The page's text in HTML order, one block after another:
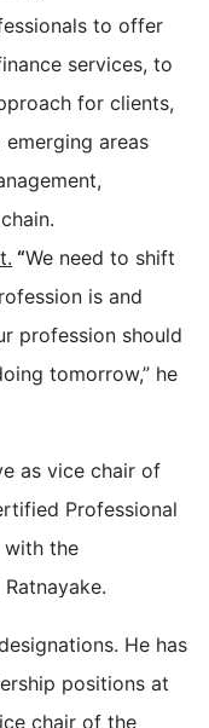
to offer
services, to
for clients,
areas
“We need to shift
is and
profession should
tomorrow,” he
as vice chair of
Professional
with the
He has
positions at
chair of the